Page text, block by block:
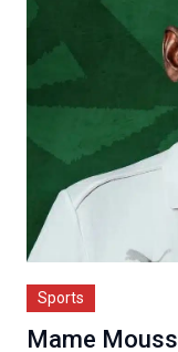
Sports
Mame